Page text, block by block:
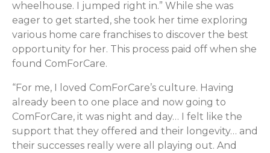
wheelhouse. I jumped right in.” While she was
eager to get started, she took her time exploring
various home care franchises to discover the best
opportunity for her. This process paid off when she
found ComForCare.
“For me, I loved ComForCare’s culture. Having
already been to one place and now going to
ComForCare, it was night and day… I felt like the
support that they offered and their longevity… and
their successes really were all playing out. And